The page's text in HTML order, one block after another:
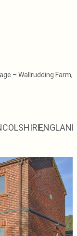
– Wallrudding Farm,
ENGLAND